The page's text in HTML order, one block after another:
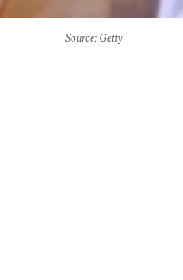
Source: Getty